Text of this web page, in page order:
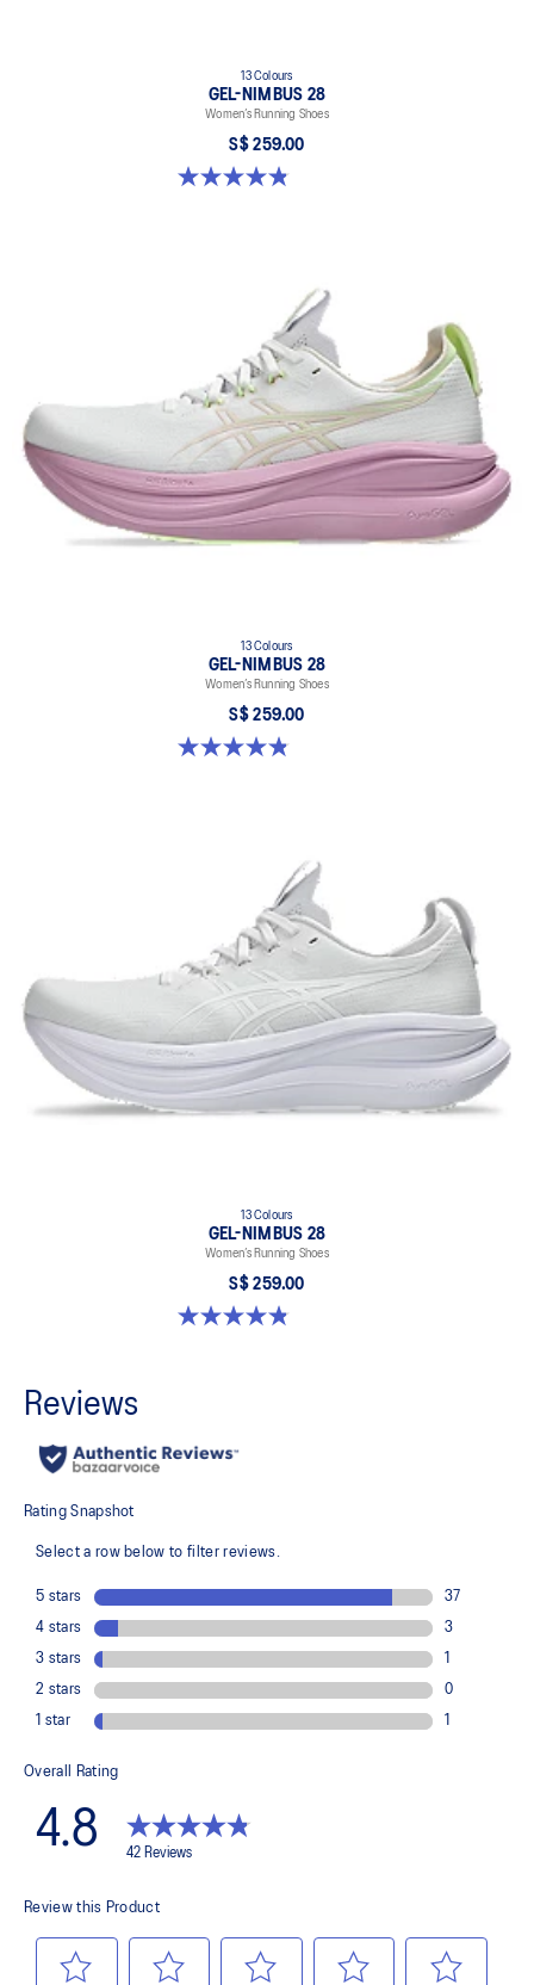
13 Colours
GEL-NIMBUS 28
Women’s Running Shoes
S$ 259.00
4.8 out of 5 stars. 184 reviews
13 Colours
GEL-NIMBUS 28
Women’s Running Shoes
S$ 259.00
4.8 out of 5 stars. 184 reviews
13 Colours
GEL-NIMBUS 28
Women’s Running Shoes
S$ 259.00
4.8 out of 5 stars. 184 reviews